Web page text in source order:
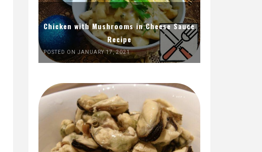
Chicken with Mushrooms in Cheese Sauce
Recipe
POSTED ON JANUARY 17, 2021